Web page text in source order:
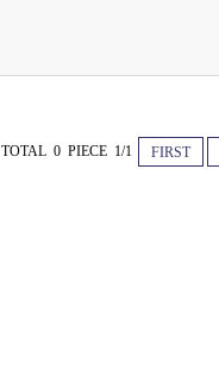
TOTAL 0 PIECE 1/1 FIRST